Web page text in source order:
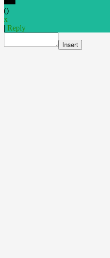
()
x
| Reply
Insert